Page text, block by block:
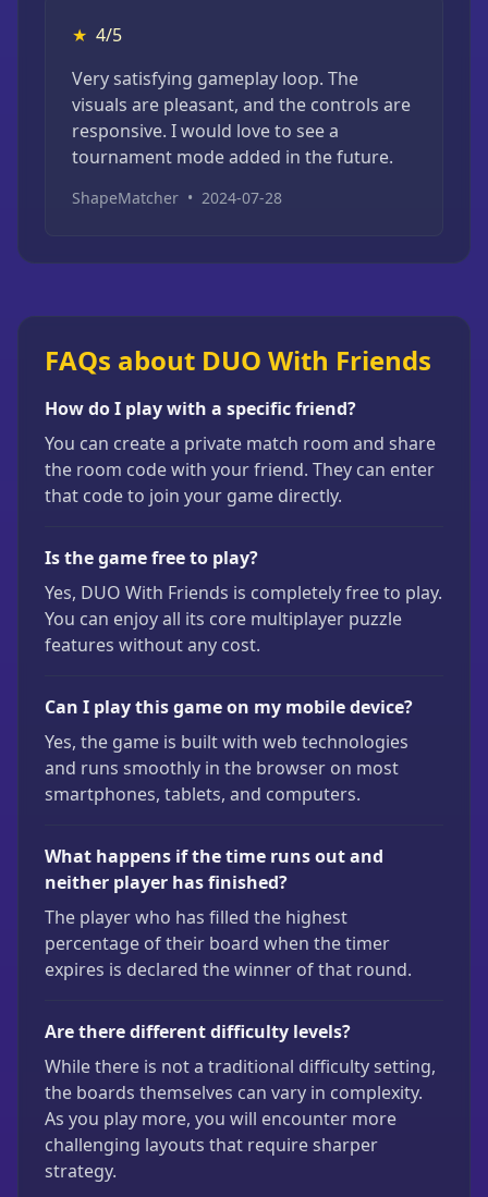
★ 4/5
Very satisfying gameplay loop. The
visuals are pleasant, and the controls are
responsive. I would love to see a
tournament mode added in the future.
ShapeMatcher • 2024-07-28
FAQs about DUO With Friends
How do I play with a specific friend?
You can create a private match room and share
the room code with your friend. They can enter
that code to join your game directly.
Is the game free to play?
Yes, DUO With Friends is completely free to play.
You can enjoy all its core multiplayer puzzle
features without any cost.
Can I play this game on my mobile device?
Yes, the game is built with web technologies
and runs smoothly in the browser on most
smartphones, tablets, and computers.
What happens if the time runs out and
neither player has finished?
The player who has filled the highest
percentage of their board when the timer
expires is declared the winner of that round.
Are there different difficulty levels?
While there is not a traditional difficulty setting,
the boards themselves can vary in complexity.
As you play more, you will encounter more
challenging layouts that require sharper
strategy.